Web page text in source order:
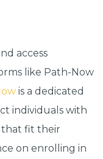
access
like Path-Now
is a dedicated
individuals with
that fit their
on enrolling in